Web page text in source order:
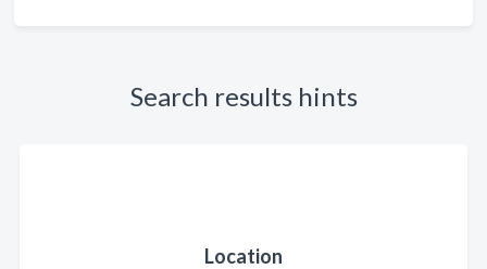
Search results hints
Location